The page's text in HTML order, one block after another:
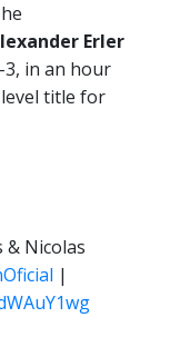
Erler
3, in an hour
title for
& Nicolas
|